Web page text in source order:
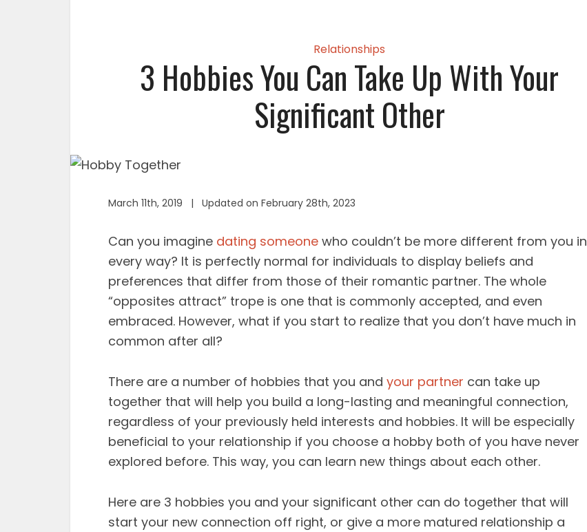
Relationships
3 Hobbies You Can Take Up With Your
Significant Other
March 11th, 2019 | Updated on February 28th, 2023
Can you imagine dating someone who couldn’t be more different from you in
every way? It is perfectly normal for individuals to display beliefs and
preferences that differ from those of their romantic partner. The whole
“opposites attract” trope is one that is commonly accepted, and even
embraced. However, what if you start to realize that you don’t have much in
common after all?
There are a number of hobbies that you and your partner can take up
together that will help you build a long-lasting and meaningful connection,
regardless of your previously held interests and hobbies. It will be especially
beneficial to your relationship if you choose a hobby both of you have never
explored before. This way, you can learn new things about each other.
Here are 3 hobbies you and your significant other can do together that will
start your new connection off right, or give a more matured relationship a